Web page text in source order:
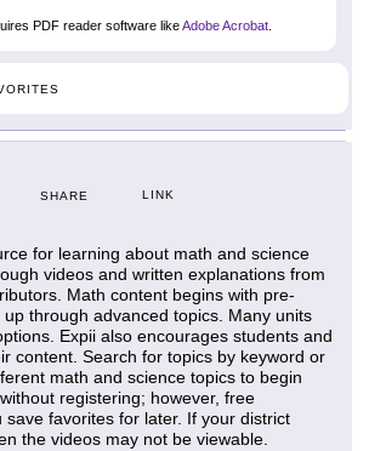
PDF reader software likeAdobe Acrobat
SHARE LINK
for learning about math and science
videos and written explanations from
Math content begins with pre-
through advanced topics. Many units
Expii also encourages students and
content. Search for topics by keyword or
math and science topics to begin
registering; however, free
save favorites for later. If your district
the videos may not be viewable.